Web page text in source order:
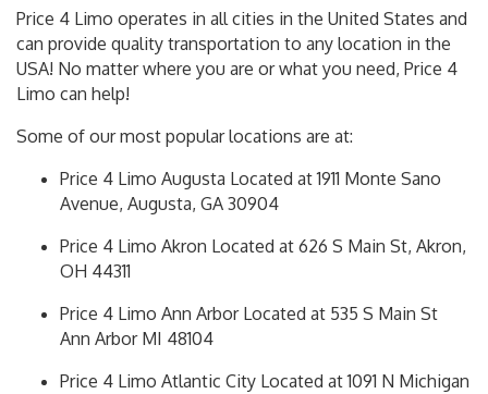
Price 4 Limo operates in all cities in the United States and
can provide quality transportation to any location in the
USA! No matter where you are or what you need, Price 4
Limo can help!
Some of our most popular locations are at:
Price 4 Limo Augusta Located at 1911 Monte Sano
Avenue, Augusta, GA 30904
Price 4 Limo Akron Located at 626 S Main St, Akron,
OH 44311
Price 4 Limo Ann Arbor Located at 535 S Main St
Ann Arbor MI 48104
Price 4 Limo Atlantic City Located at 1091 N Michigan